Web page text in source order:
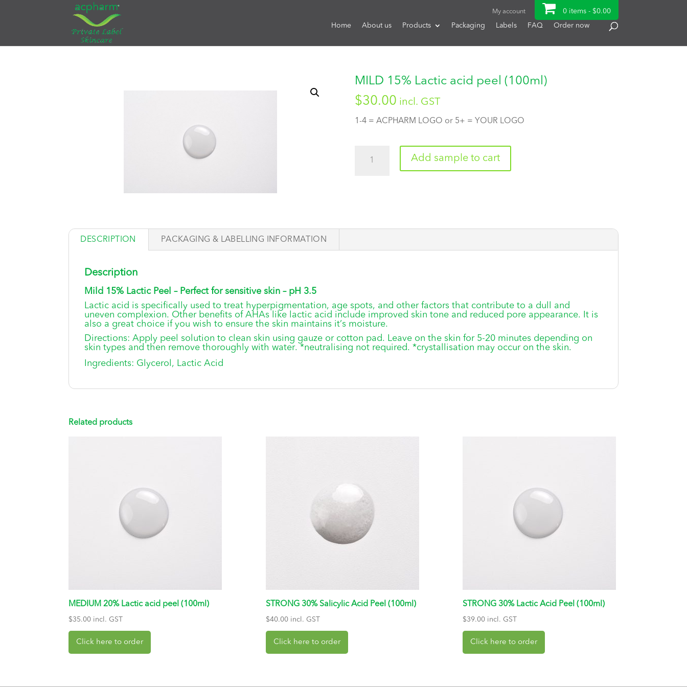
My account 0 items - $0.00
Home
About us Products Packaging Labels FAQ Order now
MILD 15% Lactic acid peel (100ml)
$30.00 incl. GST
1-4 = ACPHARM LOGO or 5+ = YOUR LOGO
Add sample to cart
DESCRIPTION PACKAGING & LABELLING INFORMATION
Description
Mild 15% Lactic Peel – Perfect for sensitive skin – pH 3.5
Lactic acid is specifically used to treat hyperpigmentation, age spots, and other factors that contribute to a dull and
uneven complexion. Other benefits of AHAs like lactic acid include improved skin tone and reduced pore appearance. It is
also a great choice if you wish to ensure the skin maintains it’s moisture.
Directions: Apply peel solution to clean skin using gauze or cotton pad. Leave on the skin for 5-20 minutes depending on
skin types and then remove thoroughly with water. *neutralising not required. *crystallisation may occur on the skin.
Ingredients: Glycerol, Lactic Acid
Related products
MEDIUM 20% Lactic acid peel (100ml)
$35.00 incl. GST
STRONG 30% Salicylic Acid Peel (100ml)
$40.00 incl. GST
STRONG 30% Lactic Acid Peel (100ml)
$39.00 incl. GST